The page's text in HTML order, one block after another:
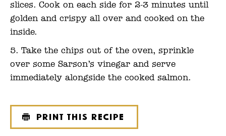
slices. Cook on each side for 2-3 minutes until
golden and crispy all over and cooked on the
inside.
Take the chips out of the oven, sprinkle
over some Sarson’s vinegar and serve
immediately alongside the cooked salmon.
Print this recipe